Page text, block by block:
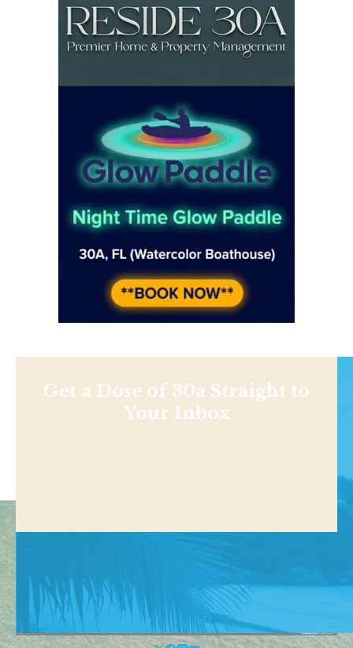
Get a Dose of 30a Straight to
Your Inbox